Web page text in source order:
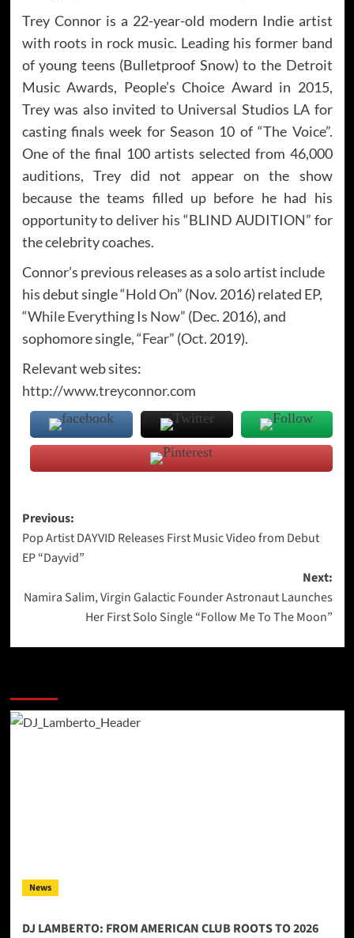
Trey Connor is a 22-year-old modern Indie artist
with roots in rock music. Leading his former band
of young teens (Bulletproof Snow) to the Detroit
Music Awards, People’s Choice Award in 2015,
Trey was also invited to Universal Studios LA for
casting finals week for Season 10 of “The Voice”.
One of the final 100 artists selected from 46,000
auditions, Trey did not appear on the show
because the teams filled up before he had his
opportunity to deliver his “BLIND AUDITION” for
the celebrity coaches.
Connor’s previous releases as a solo artist include
his debut single “Hold On” (Nov. 2016) related EP,
“While Everything Is Now” (Dec. 2016), and
sophomore single, “Fear” (Oct. 2019).
Relevant web sites:
http://www.treyconnor.com
Post
navigation
Previous:
Pop Artist DAYVID Releases First Music Video from Debut
EP “Dayvid”
Next:
Namira Salim, Virgin Galactic Founder Astronaut Launches
Her First Solo Single “Follow Me To The Moon”
News
DJ LAMBERTO: FROM AMERICAN CLUB ROOTS TO 2026